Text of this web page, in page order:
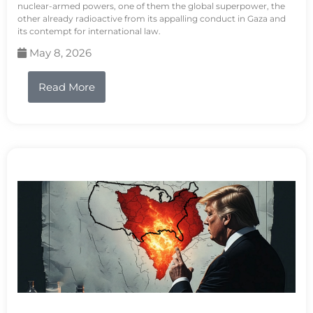
nuclear-armed powers, one of them the global superpower, the
other already radioactive from its appalling conduct in Gaza and
its contempt for international law.
May 8, 2026
Read More